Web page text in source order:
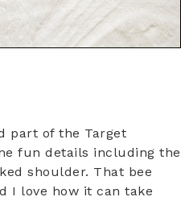
part of the Target
fun details including the
shoulder. That bee
I love how it can take